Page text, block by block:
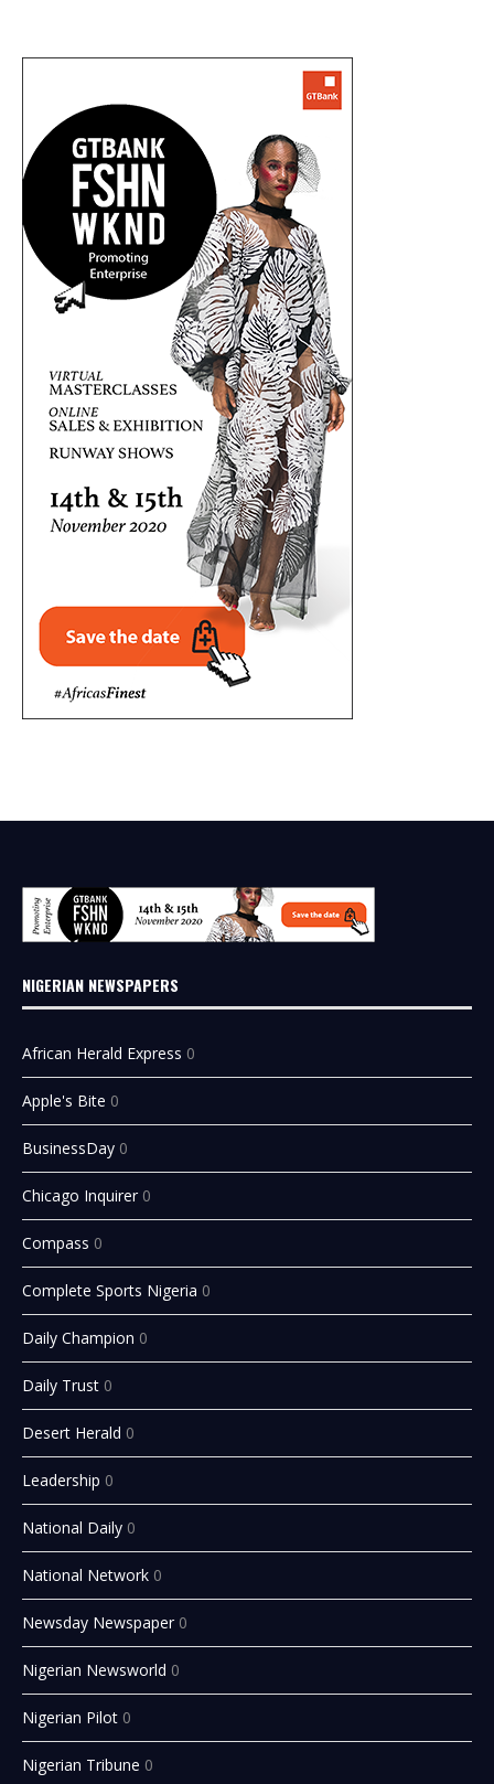
NIGERIAN NEWSPAPERS
African Herald Express 0
Apple's Bite 0
BusinessDay 0
Chicago Inquirer 0
Compass 0
Complete Sports Nigeria 0
Daily Champion 0
Daily Trust 0
Desert Herald 0
Leadership 0
National Daily 0
National Network 0
Newsday Newspaper 0
Nigerian Newsworld 0
Nigerian Pilot 0
Nigerian Tribune 0